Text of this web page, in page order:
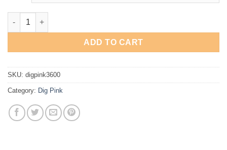
Dig Pink T-Shirt quantity
ADD TO CART
SKU: digpink3600
Category: Dig Pink